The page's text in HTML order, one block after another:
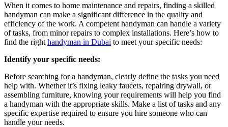
When it comes to home maintenance and repairs, finding a skilled
handyman can make a significant difference in the quality and
efficiency of the work. A competent handyman can handle a variety
of tasks, from minor repairs to complex installations. Here’s how to
find the right handyman in Dubai to meet your specific needs:
Identify your specific needs:
Before searching for a handyman, clearly define the tasks you need
help with. Whether it’s fixing leaky faucets, repairing drywall, or
assembling furniture, knowing your requirements will help you find
a handyman with the appropriate skills. Make a list of tasks and any
specific expertise required to ensure you hire someone who can
handle your needs.